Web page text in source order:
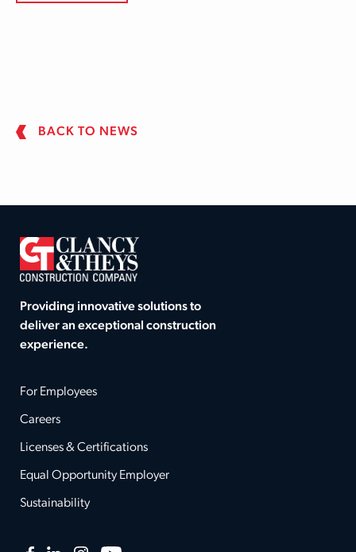
BACK TO NEWS
Providing innovative solutions to
deliver an exceptional construction
experience.
For Employees
Careers
Licenses & Certifications
Equal Opportunity Employer
Sustainability